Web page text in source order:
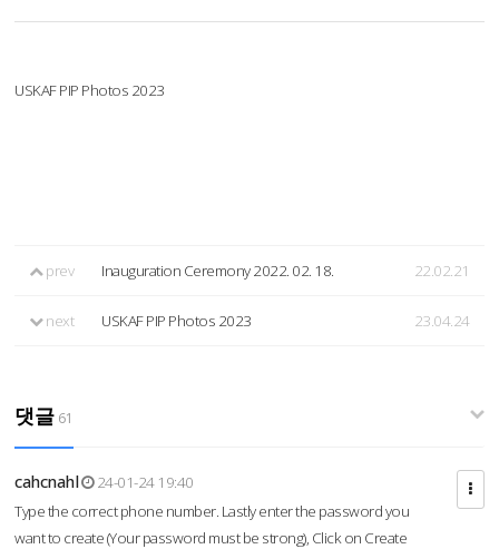
USKAF PIP Photos 2023
prev Inauguration Ceremony 2022. 02. 18. 22.02.21
next USKAF PIP Photos 2023 23.04.24
댓글 61
cahcnahl
24-01-24 19:40
Type the correct phone number. Lastly enter the password you
want to create (Your password must be strong), Click on Create